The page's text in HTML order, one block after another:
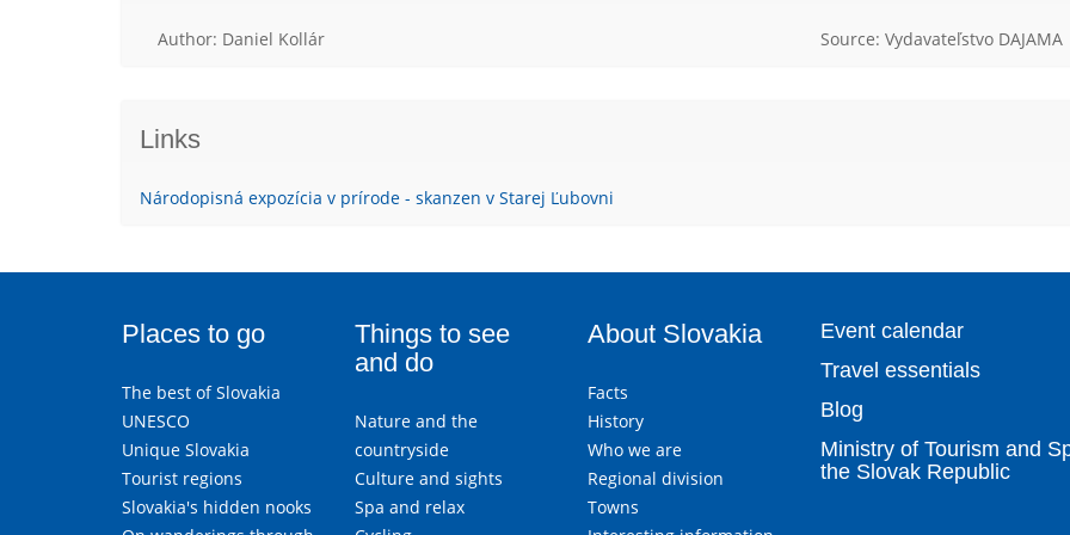
Author: Daniel Kollár Source: Vydavateľstvo DAJAMA
Links
Národopisná expozícia v prírode - skanzen v Starej Ľubovni
Places to go
The best of Slovakia
UNESCO
Unique Slovakia
Tourist regions
Slovakia's hidden nooks
Things to see
and do
Nature and the
countryside
Culture and sights
Spa and relax
About Slovakia
Facts
History
Who we are
Regional division
Towns
Event calendar
Travel essentials
Blog
Ministry of Tourism and
the Slovak Republic